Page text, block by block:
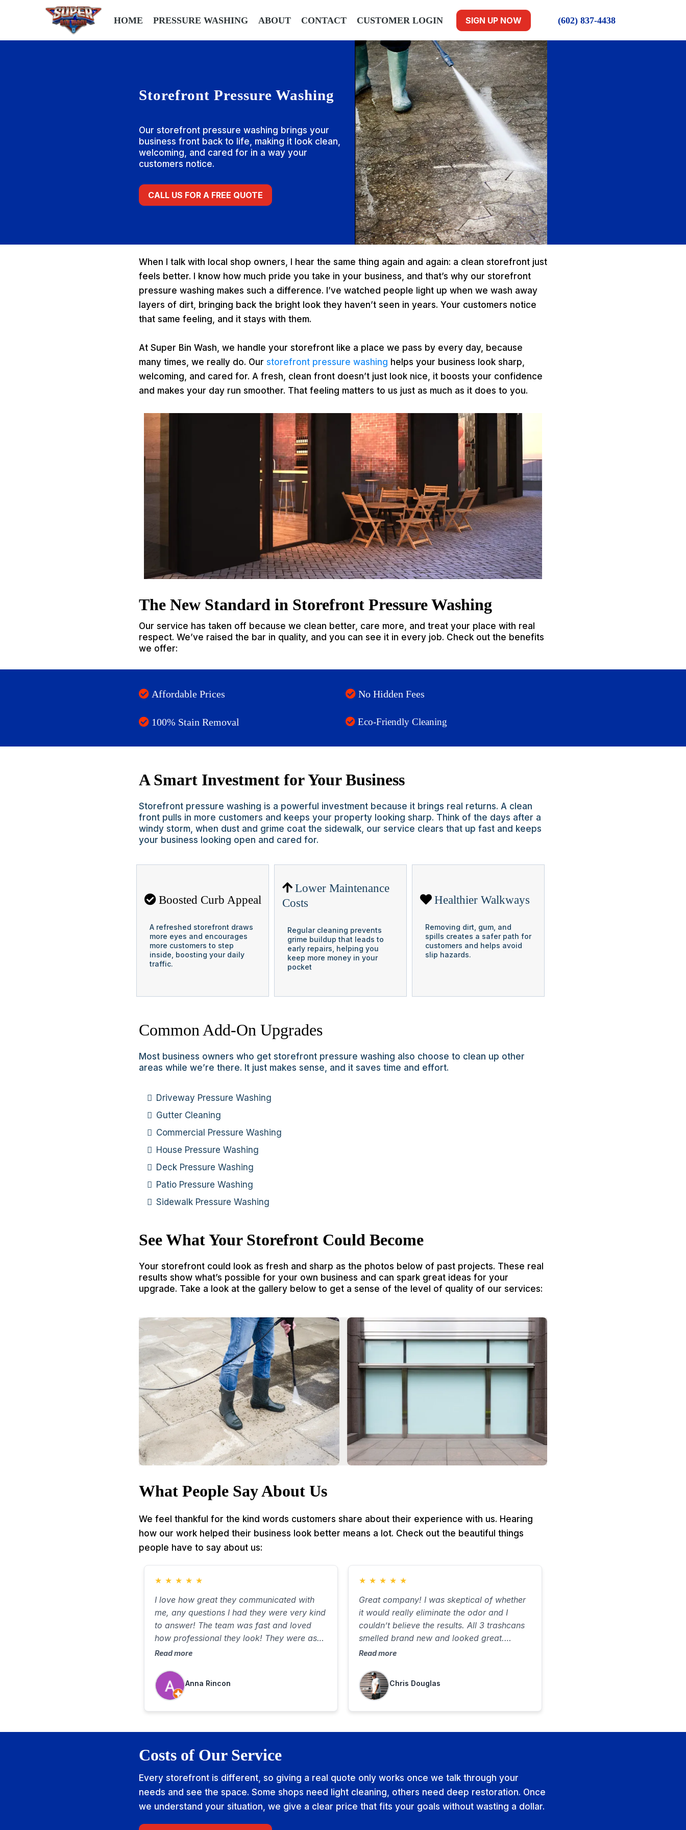
HOME PRESSURE WASHING ABOUT CONTACT CUSTOMER LOGIN SIGN UP NOW (602) 837-4438
Storefront Pressure Washing
Our storefront pressure washing brings your
business front back to life, making it look clean,
welcoming, and cared for in a way your
customers notice.
CALL US FOR A FREE QUOTE
When I talk with local shop owners, I hear the same thing again and again: a clean storefront just
feels better. I know how much pride you take in your business, and that’s why our storefront
pressure washing makes such a difference. I’ve watched people light up when we wash away
layers of dirt, bringing back the bright look they haven’t seen in years. Your customers notice
that same feeling, and it stays with them.
At Super Bin Wash, we handle your storefront like a place we pass by every day, because
many times, we really do. Our storefront pressure washing helps your business look sharp,
welcoming, and cared for. A fresh, clean front doesn’t just look nice, it boosts your confidence
and makes your day run smoother. That feeling matters to us just as much as it does to you.
The New Standard in Storefront Pressure Washing
Our service has taken off because we clean better, care more, and treat your place with real
respect. We’ve raised the bar in quality, and you can see it in every job. Check out the benefits
we offer:
Affordable Prices
100% Stain Removal
No Hidden Fees
Eco-Friendly Cleaning
A Smart Investment for Your Business
Storefront pressure washing is a powerful investment because it brings real returns. A clean
front pulls in more customers and keeps your property looking sharp. Think of the days after a
windy storm, when dust and grime coat the sidewalk, our service clears that up fast and keeps
your business looking open and cared for.
Boosted Curb Appeal
A refreshed storefront draws
more eyes and encourages
more customers to step
inside, boosting your daily
traffic.
Lower Maintenance
Costs
Regular cleaning prevents
grime buildup that leads to
early repairs, helping you
keep more money in your
pocket
Healthier Walkways
Removing dirt, gum, and
spills creates a safer path for
customers and helps avoid
slip hazards.
Common Add-On Upgrades
Most business owners who get storefront pressure washing also choose to clean up other
areas while we’re there. It just makes sense, and it saves time and effort.
Driveway Pressure Washing
Gutter Cleaning
Commercial Pressure Washing
House Pressure Washing
Deck Pressure Washing
Patio Pressure Washing
Sidewalk Pressure Washing
See What Your Storefront Could Become
Your storefront could look as fresh and sharp as the photos below of past projects. These real
results show what’s possible for your own business and can spark great ideas for your
upgrade. Take a look at the gallery below to get a sense of the level of quality of our services:
What People Say About Us
We feel thankful for the kind words customers share about their experience with us. Hearing
how our work helped their business look better means a lot. Check out the beautiful things
people have to say about us:
★ ★ ★ ★ ★
I love how great they communicated with
me, any questions I had they were very kind
to answer! The team was fast and loved
how professional they look! They were as
well very respectful of my property and felt
Read more
Anna Rincon
★ ★ ★ ★ ★
Great company! I was skeptical of whether
it would really eliminate the odor and I
couldn’t believe the results. All 3 trashcans
smelled brand new and looked great.
Communicated well, was on time and did a
highly recommend
Read more
Chris Douglas
Costs of Our Service
Every storefront is different, so giving a real quote only works once we talk through your
needs and see the space. Some shops need light cleaning, others need deep restoration. Once
we understand your situation, we give a clear price that fits your goals without wasting a dollar.